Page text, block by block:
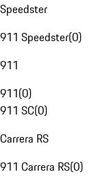
Speedster
911 Speedster(0)
911
911(0)
911 SC(0)
Carrera RS
911 Carrera RS(0)